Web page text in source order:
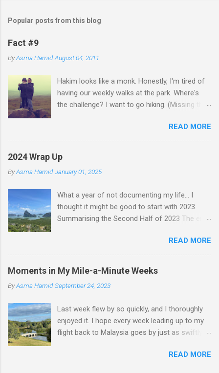
m
e
n
s
Popular posts from this blog
Fact #9
ByAsma Hamid August 04, 2011
Hakim looks like a monk. Honestly, I'm tired of
having our weekly walks at the park. Where's
the challenge? I want to go hiking. (Missing the
READ MORE
2024 Wrap Up
ByAsma Hamid January 01, 2025
What a year of not documenting my life... I
thought it might be good to start with 2023.
Summarising the Second Half of 2023 The end
Malaysia. I felt like I lost a friend, but we still
text nearly every day—just that she's not
physically here. Jess came to visit in November,
and we had a whole "Jess & Asma Days of
Fun," filled with a lot of reminiscing and pure joy.
laughing with THG at Trev's. I played quite a bit
of tennis, did a lot of walking, hung out with
friends, worked on my career a bit, and became
throughout December and had an amazing
READ MORE
Moments in My Mile-a-Minute Weeks
ByAsma Hamid September 24, 2023
Last week flew by so quickly, and I thoroughly
enjoyed it. I hope every week leading up to my
flight back to Malaysia goes by just as swiftly. It
discovered an issue with my project. Instead of
READ MORE